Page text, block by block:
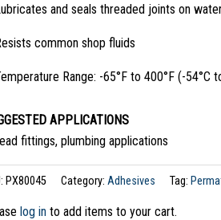
and seals threaded joints on
common shop fluids
Range: -65°F to 400°F (-54°C
APPLICATIONS
fittings, plumbing applications
PX80045 Category: Adhesives Tag:
log into add items to your cart.